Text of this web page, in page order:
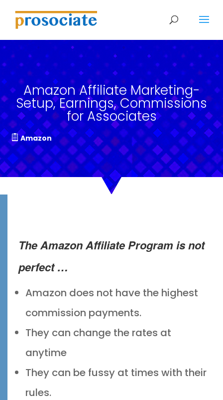
Amazon Affiliate Marketing-
Setup, Earnings, Commissions
for Associates
Amazon
TheAmazon Affiliate Program is not
perfect …
Amazon does not have the highest
commission payments.
They can change the rates at
anytime
They can be fussy at times with their
rules.